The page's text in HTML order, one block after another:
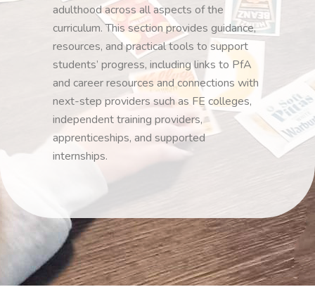
adulthood across all aspects of the
curriculum. This section provides guidance,
resources, and practical tools to support
students’ progress, including links to PfA
and career resources and connections with
next-step providers such as FE colleges,
independent training providers,
apprenticeships, and supported
internships.